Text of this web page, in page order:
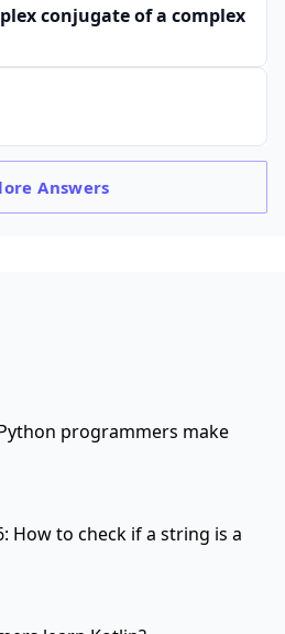
conjugate of a complex
Answers
programmers make
How to check if a string is a